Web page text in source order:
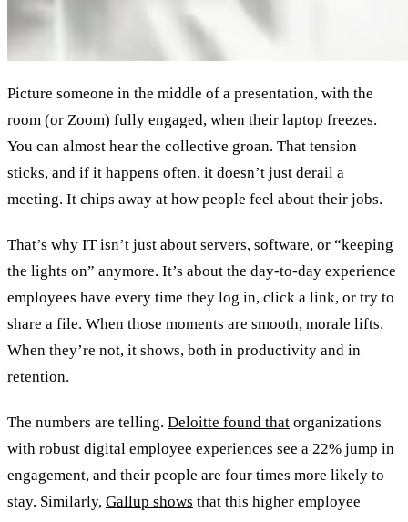
Picture someone in the middle of a presentation, with the
room (or Zoom) fully engaged, when their laptop freezes.
You can almost hear the collective groan. That tension
sticks, and if it happens often, it doesn’t just derail a
meeting. It chips away at how people feel about their jobs.
That’s why IT isn’t just about servers, software, or “keeping
the lights on” anymore. It’s about the day-to-day experience
employees have every time they log in, click a link, or try to
share a file. When those moments are smooth, morale lifts.
When they’re not, it shows, both in productivity and in
retention.
The numbers are telling. Deloitte found that organizations
with robust digital employee experiences see a 22% jump in
engagement, and their people are four times more likely to
stay. Similarly, Gallup shows that this higher employee